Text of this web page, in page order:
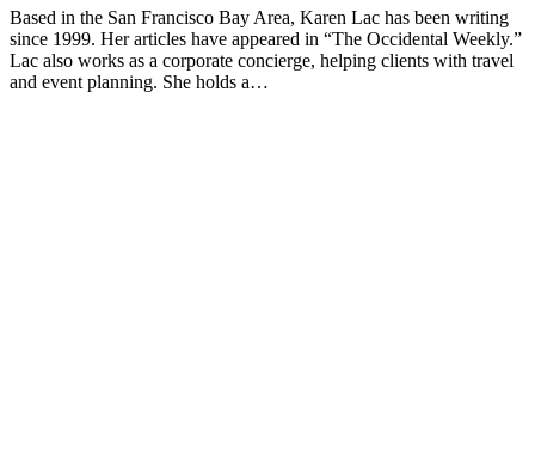
FDA: FDA Drug Safety Communication
NCBI: Is Acetaminophen Safe In Pregnancy?
American Association of Pregnancy: Hot Tubs During
Based in the San Francisco Bay Area, Karen Lac has been writing
since 1999. Her articles have appeared in “The Occidental Weekly.”
Lac also works as a corporate concierge, helping clients with travel
and event planning. She holds a…